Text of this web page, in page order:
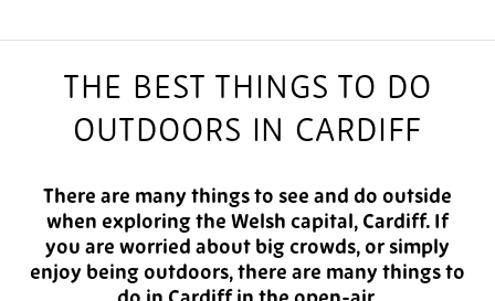
THE BEST THINGS TO DO
OUTDOORS IN CARDIFF
There are many things to see and do outside
when exploring the Welsh capital, Cardiff. If
you are worried about big crowds, or simply
enjoy being outdoors, there are many things to